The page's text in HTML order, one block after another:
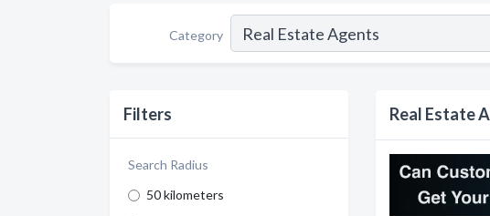
Category
Filters
Search Radius
50 kilometers
Real Estate